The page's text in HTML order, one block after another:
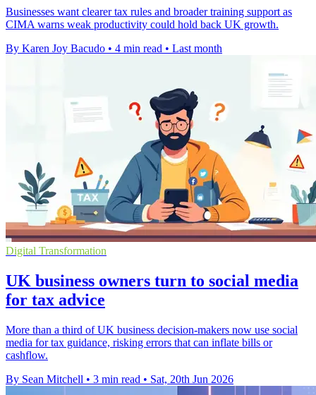
Businesses want clearer tax rules and broader training support as
CIMA warns weak productivity could hold back UK growth.
By Karen Joy Bacudo • 4 min read • Last month
Digital Transformation
UK business owners turn to social media
for tax advice
More than a third of UK business decision-makers now use social
media for tax guidance, risking errors that can inflate bills or
cashflow.
By Sean Mitchell • 3 min read • Sat, 20th Jun 2026